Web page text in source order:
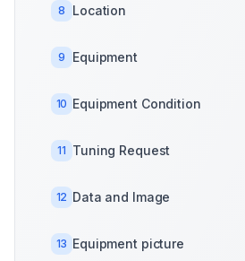
8 Location
9 Equipment
10 Equipment Condition
11 Tuning Request
12 Data and Image
13 Equipment picture